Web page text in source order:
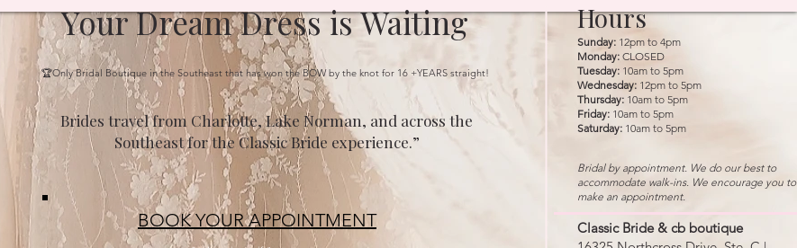
Your Dream Dress is Waiting
Brides travel from Charlotte, Lake Norman, and across the
Southeast for the Classic Bride experience.”
Hours
Sunday: 12pm to 4pm
Monday: CLOSED
Tuesday: 10am to 5pm
Wednesday: 12pm to 5pm
Thursday: 10am to 5pm
Friday: 10am to 5pm
Saturday: 10am to 5pm
Bridal by appointment. We do our best to
accommodate walk-ins. We encourage you to
make an appointment.
BOOK YOUR APPOINTMENT
Classic Bride & cb boutique
🏆Only Bridal Boutique in the Southeast that has won the BOW by the knot for 16 +YEARS straight!